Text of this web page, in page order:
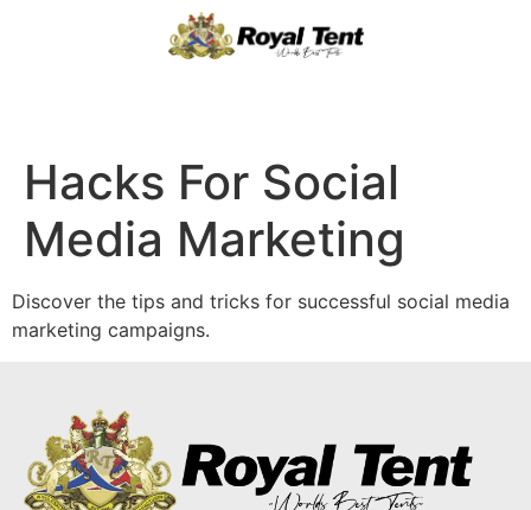
Hacks For Social
Media Marketing
Discover the tips and tricks for successful social media
marketing campaigns.